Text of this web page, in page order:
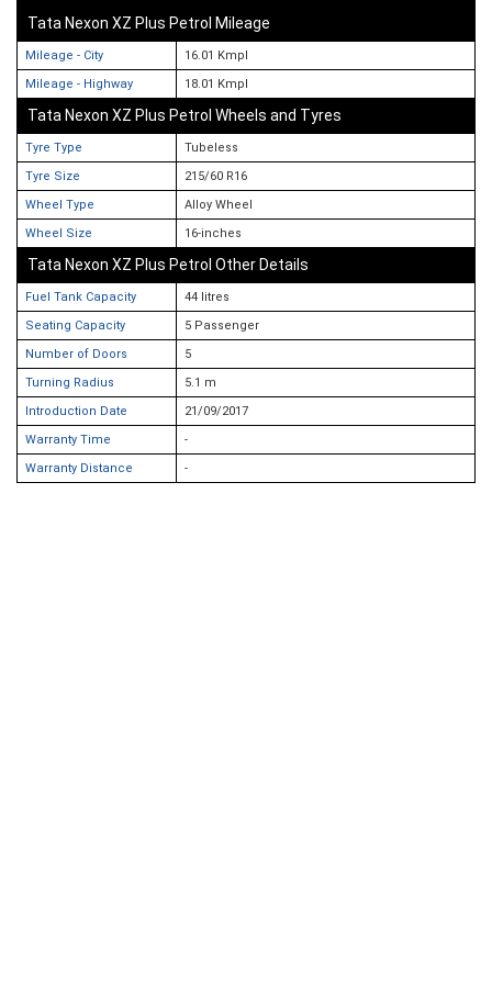
Tata Nexon XZ Plus Petrol Mileage
Mileage - City
16.01 Kmpl
Mileage - Highway
18.01 Kmpl
Tata Nexon XZ Plus Petrol Wheels and Tyres
Tyre Type
Tubeless
Tyre Size
215/60 R16
Wheel Type
Alloy Wheel
Wheel Size
16-inches
Tata Nexon XZ Plus Petrol Other Details
Fuel Tank Capacity
44 litres
Seating Capacity
5 Passenger
Number of Doors
5
Turning Radius
5.1 m
Introduction Date
21/09/2017
Warranty Time
-
Warranty Distance
-